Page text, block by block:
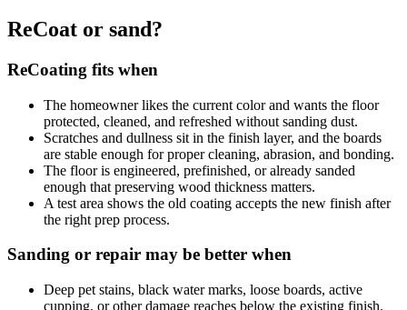
ReCoat or sand?
ReCoating fits when
The homeowner likes the current color and wants the floor
protected, cleaned, and refreshed without sanding dust.
Scratches and dullness sit in the finish layer, and the boards
are stable enough for proper cleaning, abrasion, and bonding.
The floor is engineered, prefinished, or already sanded
enough that preserving wood thickness matters.
A test area shows the old coating accepts the new finish after
the right prep process.
Sanding or repair may be better when
Deep pet stains, black water marks, loose boards, active
cupping, or other damage reaches below the existing finish.